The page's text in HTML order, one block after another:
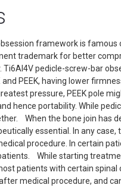
framework is
trademark for better
Ti6Al4V pedicle-screw-bar
and PEEK, having lower
pressure, PEEK pole
hence portability. While
When the bone join has
essential. In any
procedure. In certain
While starting
patients with certain
medical procedure, and